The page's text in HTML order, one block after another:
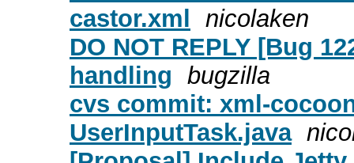
castor.xml nicolaken
DO NOT REPLY [Bug
handling bugzilla
cvs commit: xml-
UserInputTask.java